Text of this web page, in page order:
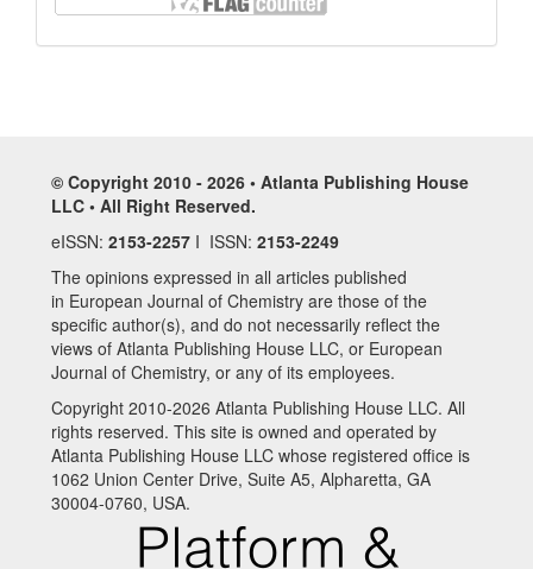
© Copyright 2010 - 2026 • Atlanta Publishing House
LLC • All Right Reserved.
eISSN: 2153-2257 I ISSN: 2153-2249
The opinions expressed in all articles published
in European Journal of Chemistry are those of the
specific author(s), and do not necessarily reflect the
views of Atlanta Publishing House LLC, or European
Journal of Chemistry, or any of its employees.
Copyright 2010-2026 Atlanta Publishing House LLC. All
rights reserved. This site is owned and operated by
Atlanta Publishing House LLC whose registered office is
1062 Union Center Drive, Suite A5, Alpharetta, GA
30004-0760, USA.